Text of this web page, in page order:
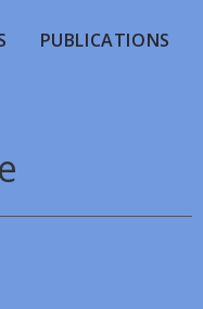
PUBLICATIONS